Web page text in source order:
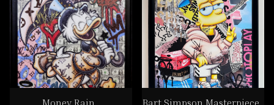
Money Rain
Bart Simpson Masterpiece